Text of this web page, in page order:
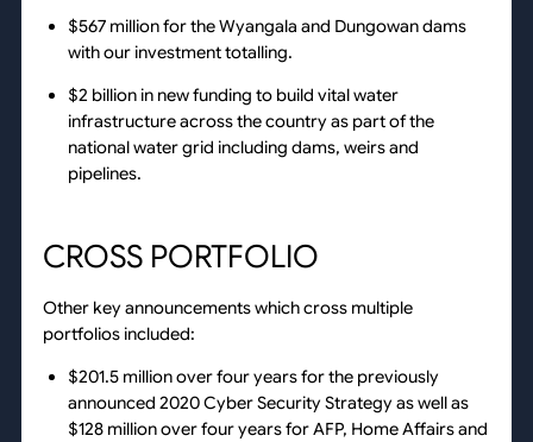
$567 million for the Wyangala and Dungowan dams
with our investment totalling.
$2 billion in new funding to build vital water
infrastructure across the country as part of the
national water grid including dams, weirs and
pipelines.
CROSS PORTFOLIO
Other key announcements which cross multiple
portfolios included:
$201.5 million over four years for the previously
announced 2020 Cyber Security Strategy as well as
$128 million over four years for AFP, Home Affairs and